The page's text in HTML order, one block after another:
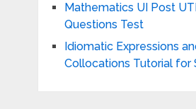
Mathematics UI Post
Questions Test
Idiomatic Expressions
Collocations Tutorial for